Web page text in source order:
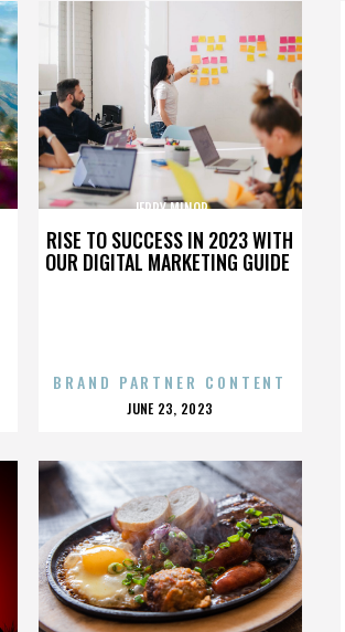
RISE TO SUCCESS IN 2023 WITH
OUR DIGITAL MARKETING GUIDE
JERRY MINOR
BRAND PARTNER CONTENT
POSTED
JUNE 23, 2023